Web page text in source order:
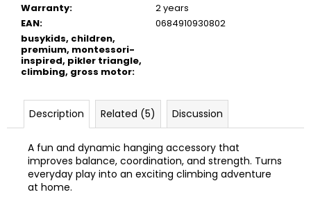
Warranty:
2 years
EAN:
0684910930802
busykids, children,
premium, montessori-
inspired, pikler triangle,
climbing, gross motor:
Description Related (5) Discussion
A fun and dynamic hanging accessory that
improves balance, coordination, and strength. Turns
everyday play into an exciting climbing adventure
at home.
BUSYKIDS
WOODEN
3D
CONSTRUCTION
KIT
€39